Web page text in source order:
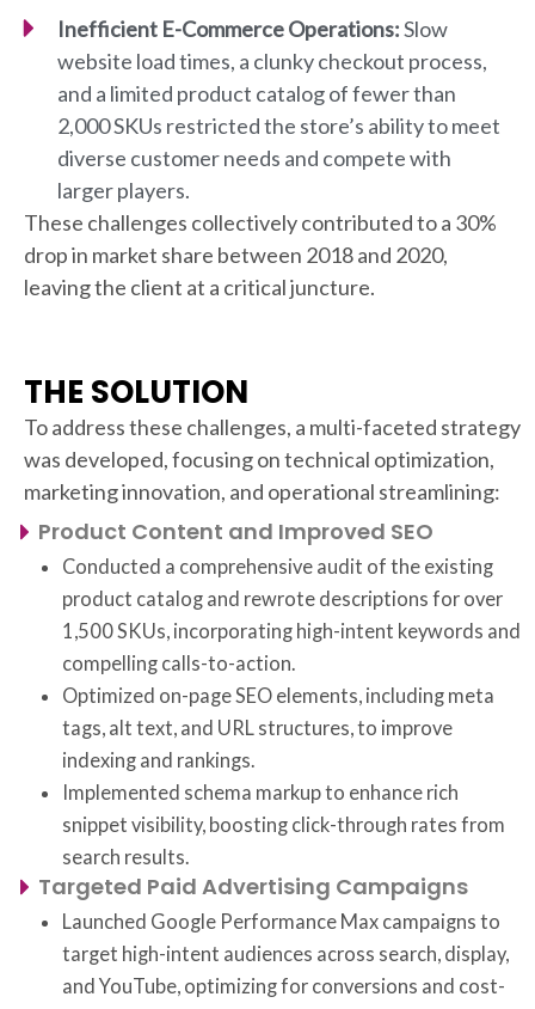
Inefficient E-Commerce Operations:Slow
website load times, a clunky checkout process,
and a limited product catalog of fewer than
2,000 SKUs restricted the store’s ability to meet
diverse customer needs and compete with
larger players.
These challenges collectively contributed to a 30%
drop in market share between 2018 and 2020,
leaving the client at a critical juncture.
THE SOLUTION
To address these challenges, a multi-faceted strategy
was developed, focusing on technical optimization,
marketing innovation, and operational streamlining:
Product Content and Improved SEO
Conducted a comprehensive audit of the existing
product catalog and rewrote descriptions for over
1,500 SKUs, incorporating high-intent keywords and
compelling calls-to-action.
Optimized on-page SEO elements, including meta
tags, alt text, and URL structures, to improve
indexing and rankings.
Implemented schema markup to enhance rich
snippet visibility, boosting click-through rates from
search results.
Targeted Paid Advertising Campaigns
Launched Google Performance Max campaigns to
target high-intent audiences across search, display,
and YouTube, optimizing for conversions and cost-